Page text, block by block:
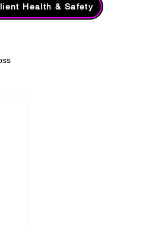
Health & Safety